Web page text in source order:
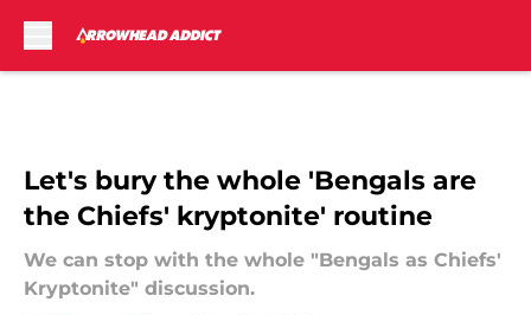
Let's bury the whole 'Bengals are
the Chiefs' kryptonite' routine
We can stop with the whole "Bengals as Chiefs'
Kryptonite" discussion.